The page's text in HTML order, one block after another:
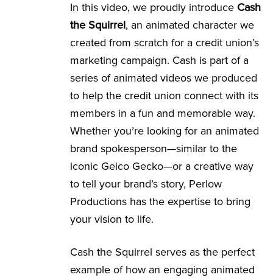
In this video, we proudly introduce Cash
the Squirrel, an animated character we
created from scratch for a credit union’s
marketing campaign. Cash is part of a
series of animated videos we produced
to help the credit union connect with its
members in a fun and memorable way.
Whether you’re looking for an animated
brand spokesperson—similar to the
iconic Geico Gecko—or a creative way
to tell your brand’s story, Perlow
Productions has the expertise to bring
your vision to life.
Cash the Squirrel serves as the perfect
example of how an engaging animated